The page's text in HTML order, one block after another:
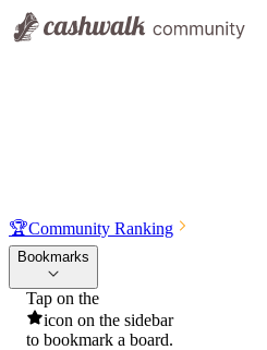
🏆Community Ranking
Bookmarks
Tap on the
icon on the sidebar
to bookmark a board.